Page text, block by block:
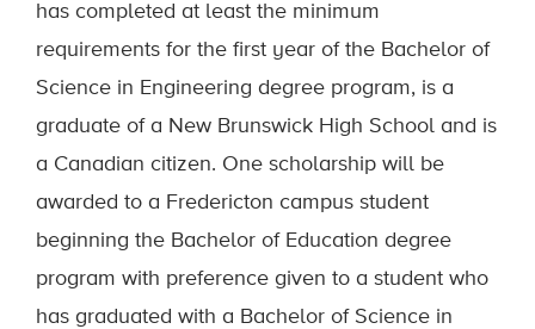
has completed at least the minimum
requirements for the first year of the Bachelor of
Science in Engineering degree program, is a
graduate of a New Brunswick High School and is
a Canadian citizen. One scholarship will be
awarded to a Fredericton campus student
beginning the Bachelor of Education degree
program with preference given to a student who
has graduated with a Bachelor of Science in